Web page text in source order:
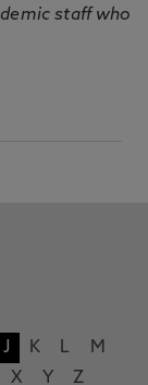
staff who
J K L
M
X Y Z